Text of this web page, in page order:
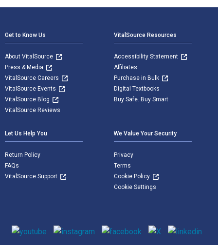
Get to Know Us
About VitalSource
Press & Media
VitalSource Careers
VitalSource Events
VitalSource Blog
VitalSource Reviews
VitalSource Resources
Accessibility Statement
Affiliates
Purchase in Bulk
Digital Textbooks
Buy Safe. Buy Smart
Let Us Help You
Return Policy
FAQs
VitalSource Support
We Value Your Security
Privacy
Terms
Cookie Policy
Cookie Settings
Social media